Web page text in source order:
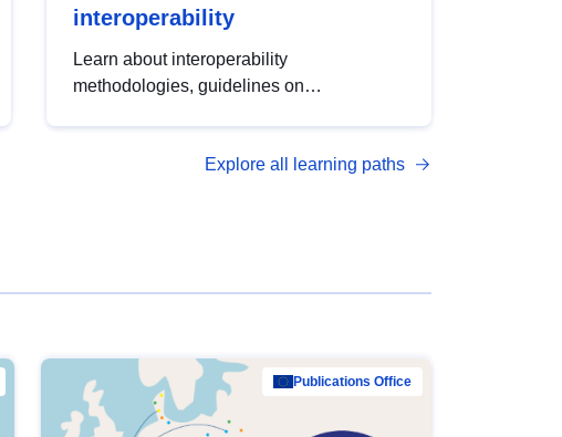
interoperability
Learn about interoperability
methodologies, guidelines on
open data, from foundational quality
Explore all learning paths
Publications Office